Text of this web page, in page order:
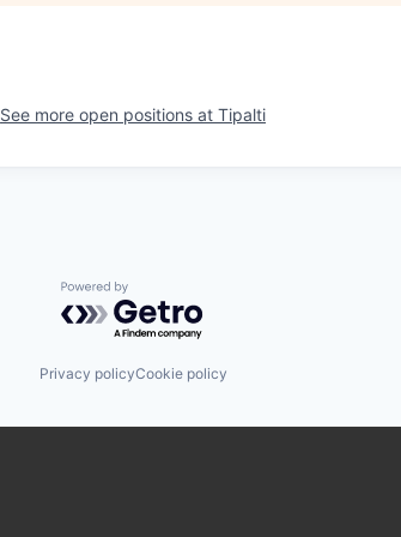
See more open positions at Tipalti
Powered by Getro.com
Privacy policyCookie policy